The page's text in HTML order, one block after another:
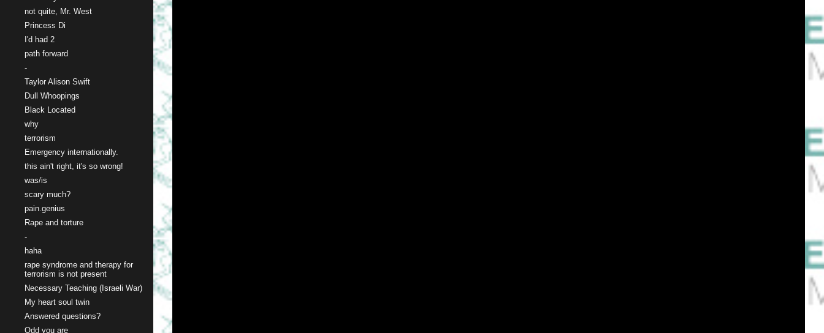
not quite, Mr. West
Princess Di
I'd had 2
path forward
-
Taylor Alison Swift
Dull Whoopings
Black Located
why
terrorism
Emergency internationally.
this ain't right, it's so wrong!
was/is
scary much?
pain.genius
Rape and torture
-
haha
rape syndrome and therapy for
terrorism is not present
Necessary Teaching (Israeli War)
My heart soul twin
Answered questions?
Odd you are